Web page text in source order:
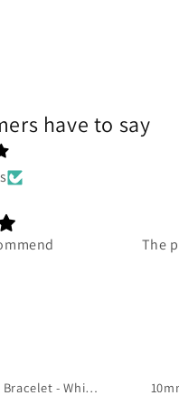
have to say
Mens 10mm Clustered Tennis Bracelet - White Gold
The